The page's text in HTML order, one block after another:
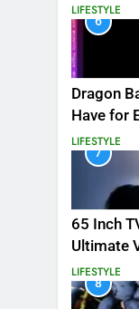
LIFESTYLE
6
Dragon
Have for
LIFESTYLE
7
65 Inch
Ultimate
LIFESTYLE
8